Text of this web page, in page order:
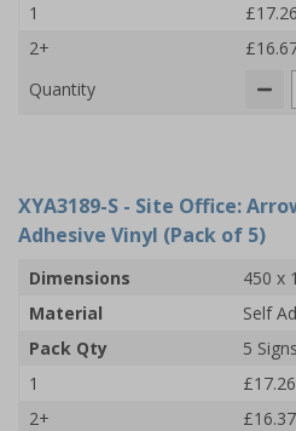
1
£17.26
2+
Quantity
XYA3189-S - Site Office:
Adhesive Vinyl (Pack of 5)
Dimensions
450 x
Material
Self
Pack Qty
5 Signs
1
£17.26
2+
£16.37